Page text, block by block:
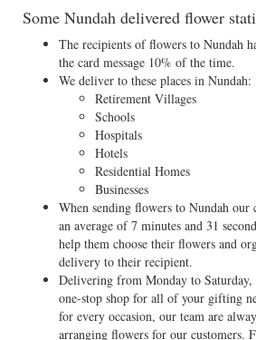
Some Nundah delivered flower
The recipients of flowers to Nundah
the card message 10% of the time.
We deliver to these places in Nundah:
Retirement Villages
Schools
Hospitals
Hotels
Residential Homes
Businesses
When sending flowers to Nundah our
an average of 7 minutes and 31
help them choose their flowers and
delivery to their recipient.
Delivering from Monday to Saturday,
one-stop shop for all of your gifting
for every occasion, our team are
arranging flowers for our customers.